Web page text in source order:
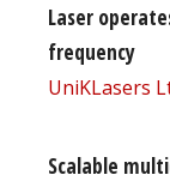
Laser
frequency
UniKLasers
Scalable